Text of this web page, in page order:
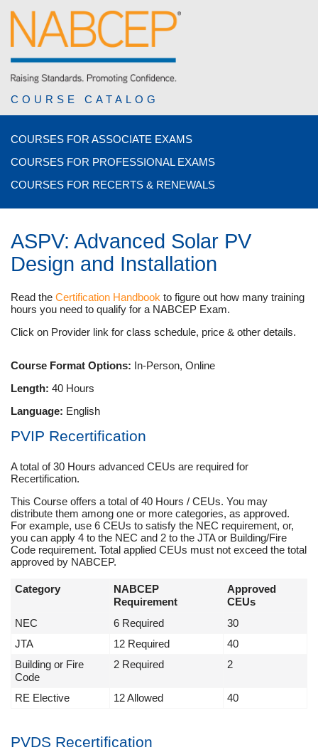
COURSE CATALOG
COURSES FOR ASSOCIATE EXAMS
COURSES FOR PROFESSIONAL EXAMS
COURSES FOR RECERTS & RENEWALS
ASPV: Advanced Solar PV
Design and Installation
Read the Certification Handbook to figure out how many training
hours you need to qualify for a NABCEP Exam.
Click on Provider link for class schedule, price & other details.
Course Format Options: In-Person, Online
Length: 40 Hours
Language: English
PVIP Recertification
A total of 30 Hours advanced CEUs are required for
Recertification.
This Course offers a total of 40 Hours / CEUs. You may
distribute them among one or more categories, as approved.
For example, use 6 CEUs to satisfy the NEC requirement, or,
you can apply 4 to the NEC and 2 to the JTA or Building/Fire
Code requirement. Total applied CEUs must not exceed the total
approved by NABCEP.
Category
NABCEP
Requirement
Approved
CEUs
NEC
6 Required
30
JTA
12 Required
40
Building or Fire
Code
2 Required 2
RE Elective 12 Allowed 40
PVDS Recertification